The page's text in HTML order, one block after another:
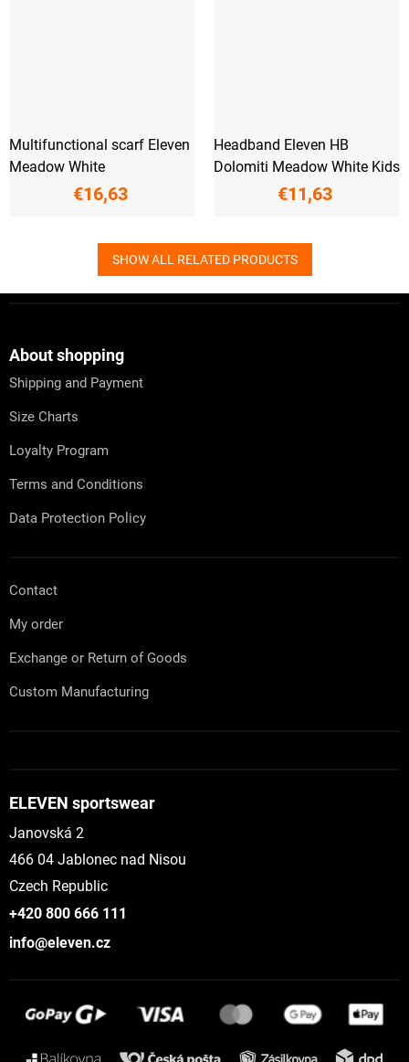
Multifunctional scarf Eleven
Meadow White
€16,63
Headband Eleven HB
Dolomiti Meadow White Kids
€11,63
SHOW ALL RELATED PRODUCTS
About shopping
Shipping and Payment
Size Charts
Loyalty Program
Terms and Conditions
Data Protection Policy
Contact
My order
Exchange or Return of Goods
Custom Manufacturing
ELEVEN sportswear
Janovská 2
466 04 Jablonec nad Nisou
Czech Republic
+420 800 666 111
info@eleven.cz